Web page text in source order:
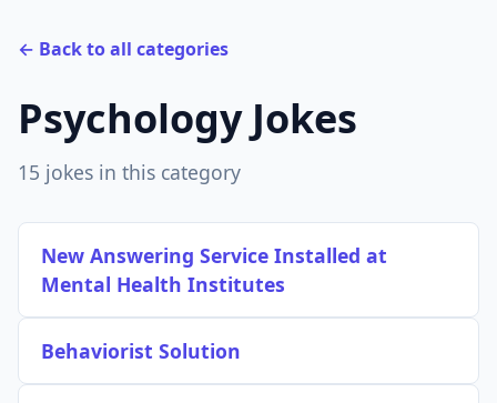
← Back to all categories
Psychology Jokes
15 jokes in this category
New Answering Service Installed at
Mental Health Institutes
Behaviorist Solution